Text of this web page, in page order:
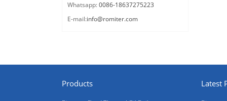
Whatsapp:0086-18637275223
E-mail:info@romiter.com
Products Latest